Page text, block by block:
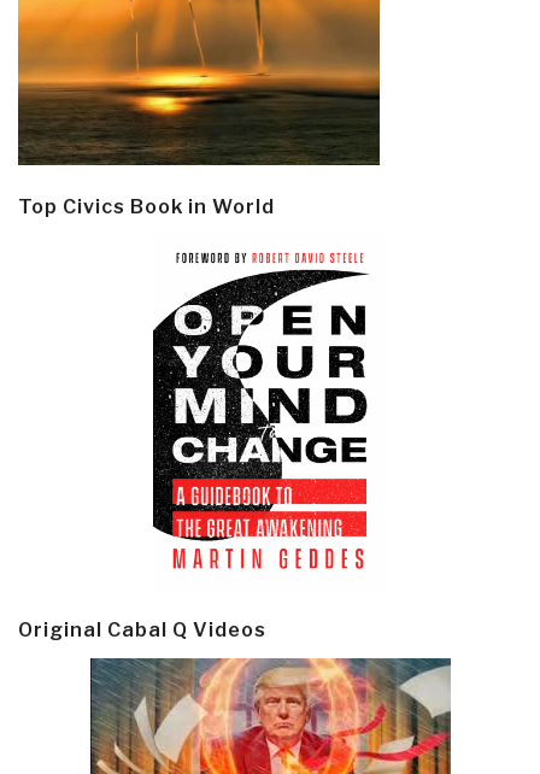
Top Civics Book in World
Original Cabal Q Videos